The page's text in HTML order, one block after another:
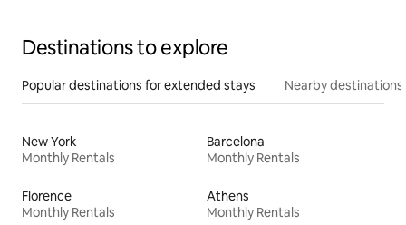
Destinations to explore
Popular destinations for extended stays Nearby destinations
New York
Monthly Rentals
Barcelona
Monthly Rentals
Florence
Monthly Rentals
Athens
Monthly Rentals